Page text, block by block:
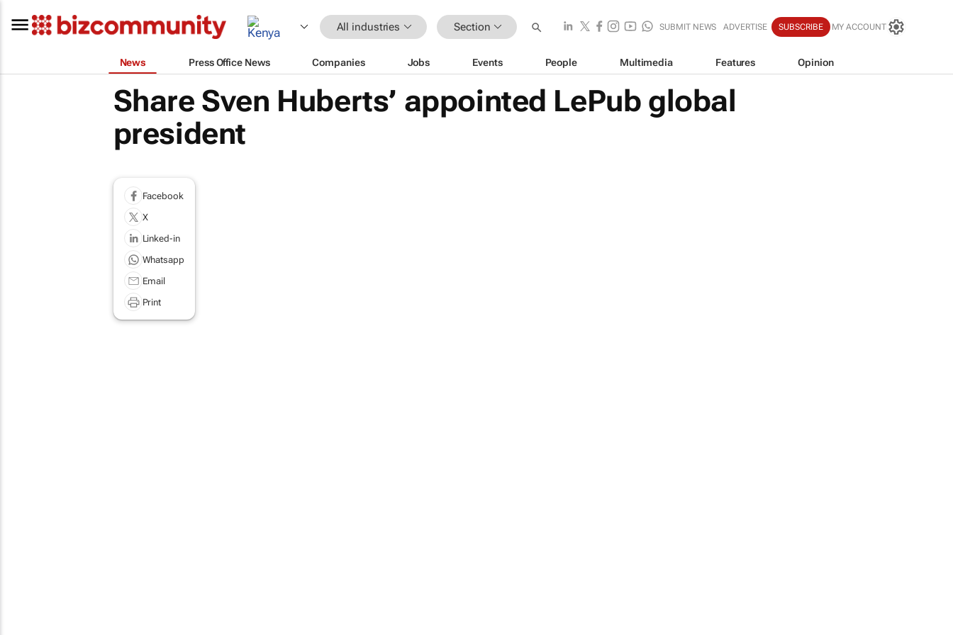
All industries Section SUBMIT NEWS ADVERTISE SUBSCRIBE MY ACCOUNT
News Press Office News Companies Jobs Events People Multimedia Features Opinion
Share Sven Huberts’ appointed LePub global
president
Facebook
X
Linked-in
Whatsapp
Email
Print